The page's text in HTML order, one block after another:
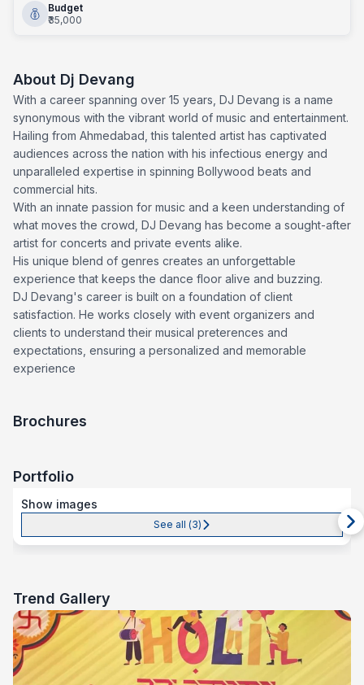
Budget
₹35,000
About Dj Devang
With a career spanning over 15 years, DJ Devang is a name
synonymous with the vibrant world of music and entertainment.
Hailing from Ahmedabad, this talented artist has captivated
audiences across the nation with his infectious energy and
unparalleled expertise in spinning Bollywood beats and
commercial hits.
With an innate passion for music and a keen understanding of
what moves the crowd, DJ Devang has become a sought-after
artist for concerts and private events alike.
His unique blend of genres creates an unforgettable
experience that keeps the dance floor alive and buzzing.
DJ Devang's career is built on a foundation of client
satisfaction. He works closely with event organizers and
clients to understand their musical preterences and
expectations, ensuring a personalized and memorable
experience
Brochures
Portfolio
Show images
See all (3)
Trend Gallery